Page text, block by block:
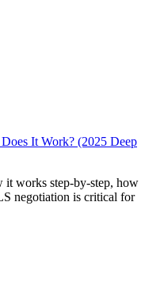
It Work? (2025 Deep
it works step-by-step, how
negotiation is critical for